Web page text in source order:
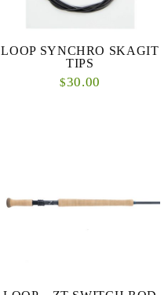
LOOP SYNCHRO SKAGIT
TIPS
$30.00